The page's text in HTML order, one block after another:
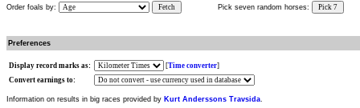
Order foals by: Fetch Pick seven random horses: Pick 7
Preferences
Display record marks as: [Time converter]
Convert earnings to:
Information on results in big races provided by Kurt Anderssons Travsida.